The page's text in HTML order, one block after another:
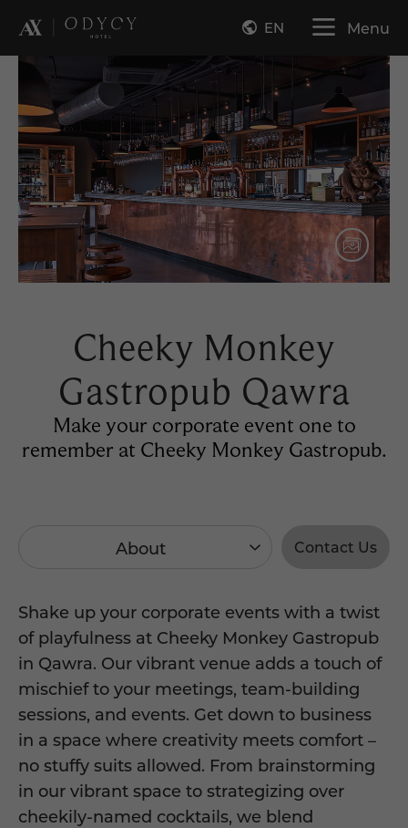
EN Menu
Cheeky Monkey
Gastropub Qawra
Make your corporate event one to
remember at Cheeky Monkey Gastropub.
About Contact Us
Shake up your corporate events with a twist
of playfulness at Cheeky Monkey Gastropub
in Qawra. Our vibrant venue adds a touch of
mischief to your meetings, team-building
sessions, and events. Get down to business
in a space where creativity meets comfort –
no stuffy suits allowed. From brainstorming
in our vibrant space to strategizing over
cheekily-named cocktails, we blend